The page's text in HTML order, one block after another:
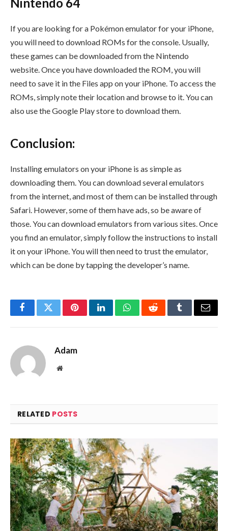
If you are looking for a Pokémon emulator for your iPhone,
you will need to download ROMs for the console. Usually,
these games can be downloaded from the Nintendo
website. Once you have downloaded the ROM, you will
need to save it in the Files app on your iPhone. To access the
ROMs, simply note their location and browse to it. You can
also use the Google Play store to download them.
Conclusion:
Installing emulators on your iPhone is as simple as
downloading them. You can download several emulators
from the internet, and most of them can be installed through
Safari. However, some of them have ads, so be aware of
those. You can download emulators from various sites. Once
you find an emulator, simply follow the instructions to install
it on your iPhone. You will then need to trust the emulator,
which can be done by tapping the developer’s name.
FacebookTwitterPinterestLinkedInWhatsAppRedditTumblrEmail
Adam
Website
RELATED POSTS